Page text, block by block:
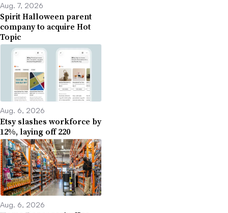
Aug. 7, 2026
Spirit Halloween parent
company to acquire Hot
Topic
Aug. 6, 2026
Etsy slashes workforce by
12%, laying off 220
Aug. 6, 2026